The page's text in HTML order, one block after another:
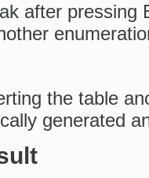
after pressing
the table
generated